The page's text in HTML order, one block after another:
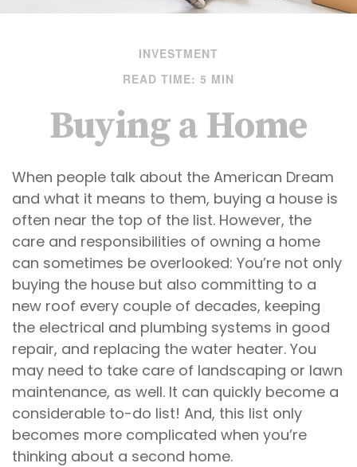
INVESTMENT
READ TIME: 5 MIN
Buying a Home
When people talk about the American Dream
and what it means to them, buying a house is
often near the top of the list. However, the
care and responsibilities of owning a home
can sometimes be overlooked: You’re not only
buying the house but also committing to a
new roof every couple of decades, keeping
the electrical and plumbing systems in good
repair, and replacing the water heater. You
may need to take care of landscaping or lawn
maintenance, as well. It can quickly become a
considerable to-do list! And, this list only
becomes more complicated when you’re
thinking about a second home.